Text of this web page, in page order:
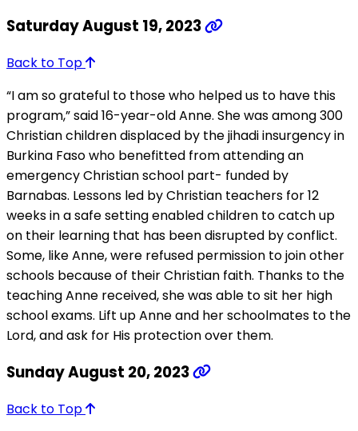
Saturday August 19, 2023
Back to Top
“I am so grateful to those who helped us to have this
program,” said 16-year-old Anne. She was among 300
Christian children displaced by the jihadi insurgency in
Burkina Faso who benefitted from attending an
emergency Christian school part- funded by
Barnabas. Lessons led by Christian teachers for 12
weeks in a safe setting enabled children to catch up
on their learning that has been disrupted by conflict.
Some, like Anne, were refused permission to join other
schools because of their Christian faith. Thanks to the
teaching Anne received, she was able to sit her high
school exams. Lift up Anne and her schoolmates to the
Lord, and ask for His protection over them.
Sunday August 20, 2023
Back to Top